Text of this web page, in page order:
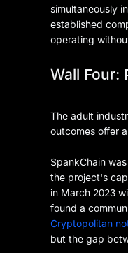
simultaneously
established
operating
Wall Four:
The adult
outcomes offer
SpankChain
the project's
in March 2023
found a
Cryptopolitan
but the gap